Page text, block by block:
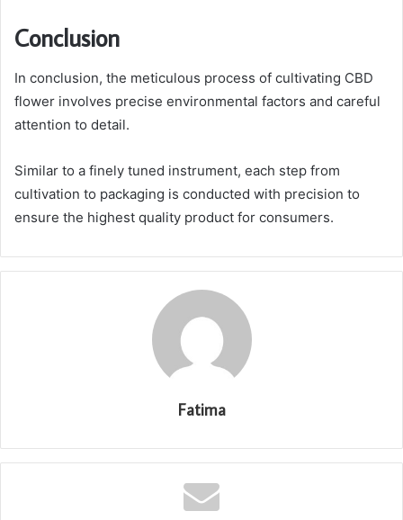
Conclusion
In conclusion, the meticulous process of cultivating CBD
flower involves precise environmental factors and careful
attention to detail.
Similar to a finely tuned instrument, each step from
cultivation to packaging is conducted with precision to
ensure the highest quality product for consumers.
Fatima